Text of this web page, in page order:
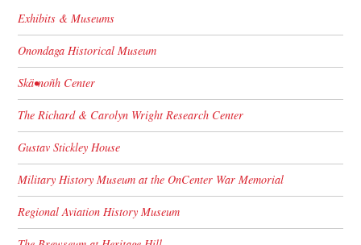
Exhibits & Museums
Onondaga Historical Museum
Skä•noñh Center
The Richard & Carolyn Wright Research Center
Gustav Stickley House
Military History Museum at the OnCenter War Memorial
Regional Aviation History Museum